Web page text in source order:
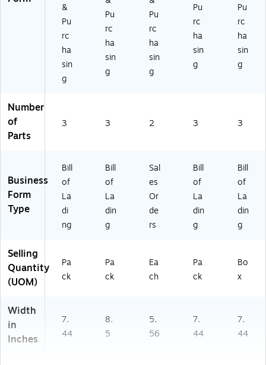
&
Pu
rc
ha
sin
g
Pu
rc
ha
sin
g
Pu
rc
ha
sin
g
Pu
rc
ha
sin
g
Pu
rc
ha
sin
g
Number
of
Parts
3 3 2 3 3
Business
Form
Type
Bill
of
La
di
ng
Bill
of
La
din
g
Sal
es
Or
de
rs
Bill
of
La
din
g
Bill
of
La
din
g
Selling
Quantity
(UOM)
Pa
ck
Pa
ck
Ea
ch
Pa
ck
Bo
x
Width
in
Inches
7.
44
8.
5
5.
56
7.
44
7.
44